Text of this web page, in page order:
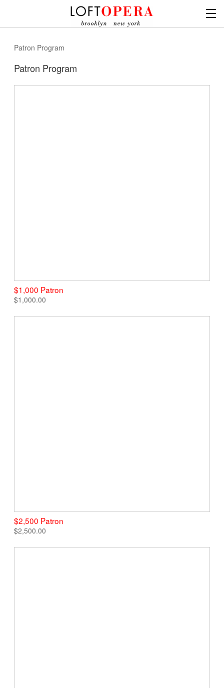
Patron Program
Patron Program
$1,000 Patron
$1,000.00
$2,500 Patron
$2,500.00